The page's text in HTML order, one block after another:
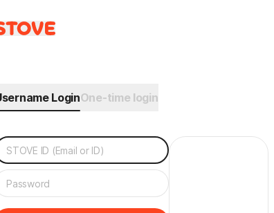
LoginOne-time login